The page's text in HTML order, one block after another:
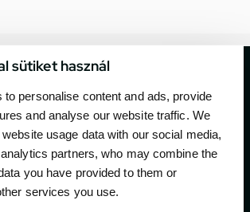
sütiket használ
to personalise content and ads, provide
and analyse our website traffic. We
usage data with our social media,
partners, who may combine the
you have provided to them or
services you use.
company for the most important
in Hungary since 1994.